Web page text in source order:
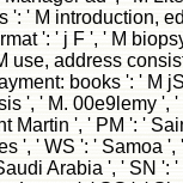
' M introduction,
': ' j F ', ' M
use, address
books ': ' M
', ' M. 00e9lemy ',
Martin ', ' PM ': '
', ' WS ': ' Samoa ',
Arabia ', ' SN ':